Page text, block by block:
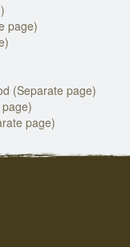
page)
(Separate page)
page)